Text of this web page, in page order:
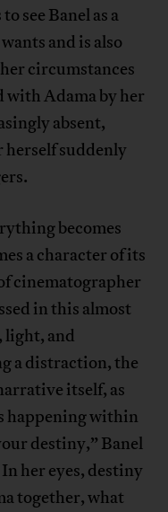
see Banel as a
and is also
circumstances
with Adama by her
absent,
herself suddenly
becomes
a character of its
cinematographer
in this almost
light, and
a distraction, the
itself, as
happening within
destiny,” Banel
her eyes, destiny
together, what